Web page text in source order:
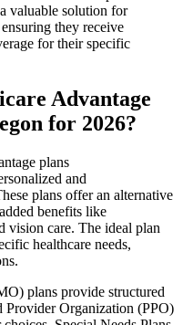
valuable solution for
they receive
for their specific
Advantage
for 2026?
plans
and
plans offer an alternative
benefits like
vision care. The ideal plan
healthcare needs,
plans provide structured
Organization (PPO)